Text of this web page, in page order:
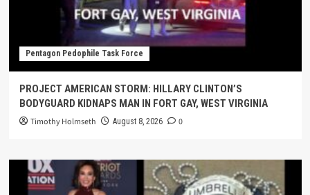
Pentagon Pedophile Task Force
PROJECT AMERICAN STORM: HILLARY CLINTON’S
BODYGUARD KIDNAPS MAN IN FORT GAY, WEST VIRGINIA
Timothy Holmseth August 8, 2026 0